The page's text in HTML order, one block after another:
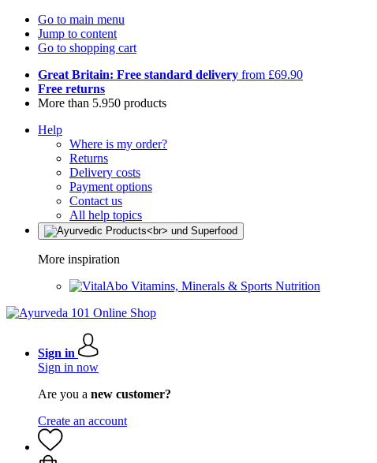
Go to main menu
Jump to content
Go to shopping cart
Great Britain: Free standard delivery from £69.90
Free returns
More than 5.950 products
Help
Where is my order?
Returns
Delivery costs
Payment options
Contact us
All help topics
More inspiration
Vitamins, Minerals & Sports Nutrition
Sign in
Sign in now
Are you a new customer?
Create an account